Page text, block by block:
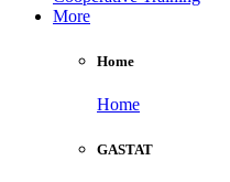
More
Home
Home
GASTAT